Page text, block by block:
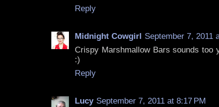
Reply
Midnight Cowgirl September 7, 2011
Crispy Marshmallow Bars sounds too
:)
Reply
Lucy September 7, 2011 at 8:17 PM